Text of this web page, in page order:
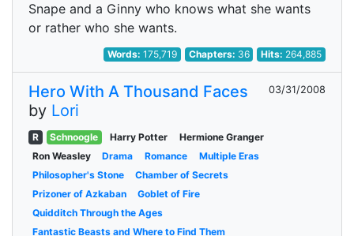
Snape and a Ginny who knows what she wants
or rather who she wants.
Words:175,719 Chapters: 36 Hits: 264,885
Hero With A Thousand Faces
by Lori
03/31/2008
R Schnoogle Harry Potter
Hermione Granger
Ron Weasley
Drama Romance
Multiple Eras
Philosopher's Stone
Chamber of Secrets
Prizoner of Azkaban
Goblet of Fire
Quidditch Through the Ages
Fantastic Beasts and Where to Find Them